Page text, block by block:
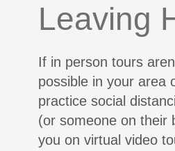
Leaving
If in person tours
possible in your area
practice social
(or someone on their
you on virtual video